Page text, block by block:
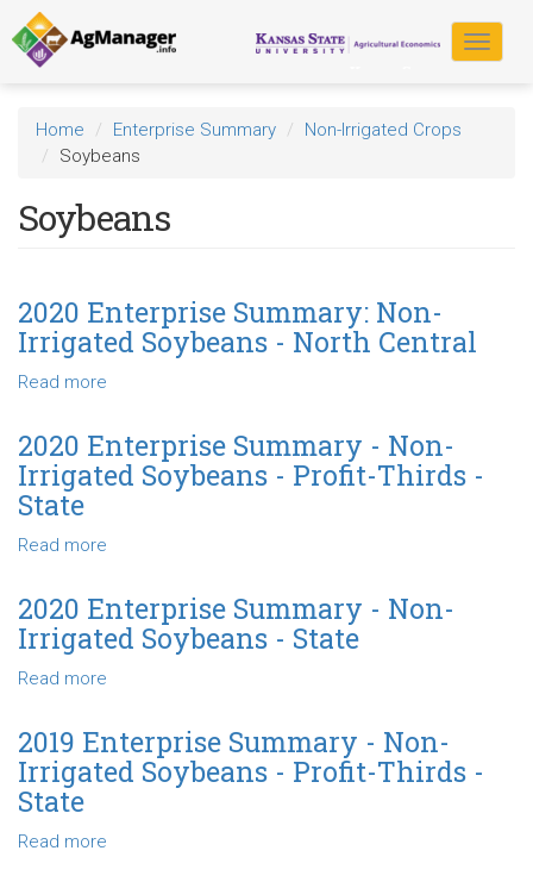
Skip
to
main
content
Toggle
Home Enterprise Summary
Non-Irrigated Crops
Soybeans
Soybeans
2020 Enterprise Summary: Non-
Irrigated Soybeans - North Central
Read more
Enterprise
Summary:
Non-
Central
2020 Enterprise Summary - Non-
Irrigated Soybeans - Profit-Thirds -
State
Read more
Enterprise
Summary
-
Soybeans
-
Profit-
2020 Enterprise Summary - Non-
Irrigated Soybeans - State
Read more
Enterprise
Summary
-
2019 Enterprise Summary - Non-
Irrigated Soybeans - Profit-Thirds -
State
Read more